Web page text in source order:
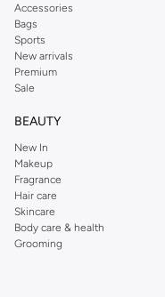
Accessories
Bags
Sports
New arrivals
Premium
Sale
BEAUTY
New In
Makeup
Fragrance
Hair care
Skincare
Body care & health
Grooming